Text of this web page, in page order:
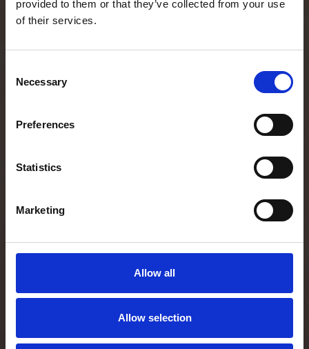
provided to them or that they’ve collected from your use
of their services.
Selection
Necessary
Preferences
Statistics
Marketing
Allow all
Allow selection